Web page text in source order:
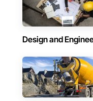
Design and